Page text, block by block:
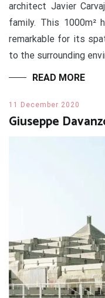
architect Javier
family. This 1000m²
remarkable for its
to the surrounding
READ MORE
11 December 2020
Giuseppe